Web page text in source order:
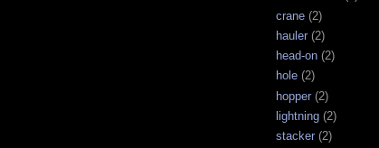
crane (2)
hauler (2)
head-on (2)
hole (2)
hopper (2)
lightning (2)
stacker (2)